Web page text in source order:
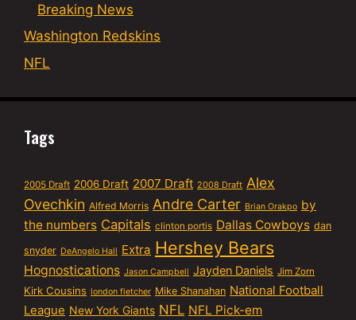
Breaking News
Washington Redskins
NFL
Tags
2005 Draft 2006 Draft 2007 Draft 2008 Draft Alex
Ovechkin Alfred Morris Andre Carter Brian Orakpo by
the numbers Capitals clinton portis Dallas Cowboys dan
snyder DeAngelo Hall Extra Hershey Bears
Hognostications Jason Campbell Jayden Daniels Jim Zorn
Kirk Cousins london fletcher Mike Shanahan National Football
League New York Giants NFL NFL Pick-em